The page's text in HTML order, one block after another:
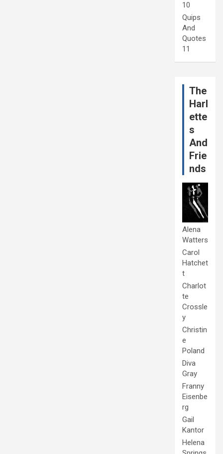
10
Quips
And
Quotes
11
The
Harl
ette
s
And
Frie
nds
Alena
Watters
Carol
Hatchet
t
Charlot
te
Crossle
y
Christin
e
Poland
Diva
Gray
Franny
Eisenbe
rg
Gail
Kantor
Helena